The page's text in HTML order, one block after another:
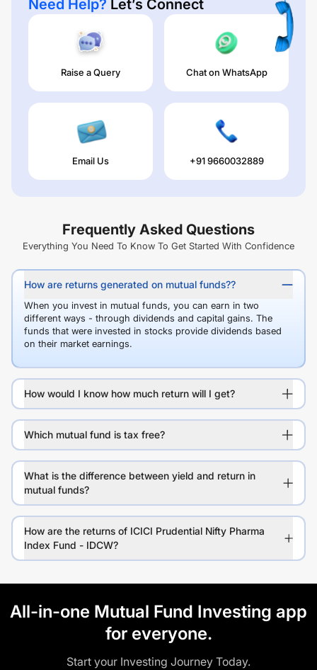
Need Help? Let’s Connect
Raise a Query Chat on WhatsApp
Email Us +91 9660032889
Frequently Asked Questions
Everything You Need To Know To Get Started With Confidence
How are returns generated on mutual funds??
When you invest in mutual funds, you can earn in two
different ways - through dividends and capital gains. The
funds that were invested in stocks provide dividends based
on their market earnings.
How would I know how much return will I get?
Which mutual fund is tax free?
What is the difference between yield and return in
mutual funds?
How are the returns of ICICI Prudential Nifty Pharma
Index Fund - IDCW?
All-in-one Mutual Fund Investing app
for everyone.
Start your Investing Journey Today.